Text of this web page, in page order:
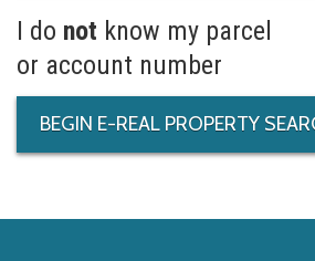
I do not know my parcel
or account number
BEGIN E-REAL PROPERTY